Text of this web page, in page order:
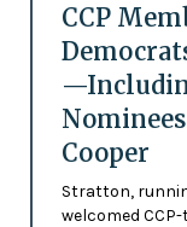
CCP
Cooper
Stratton,
welcomed